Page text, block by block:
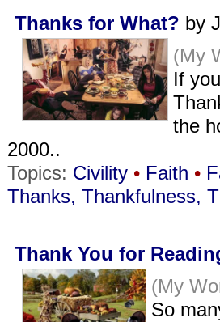
Thanks for What? by
(My
If
the
2000..
Topics: Civility • Faith •
Thanks, Thankfulness,
Thank You for
(My
So